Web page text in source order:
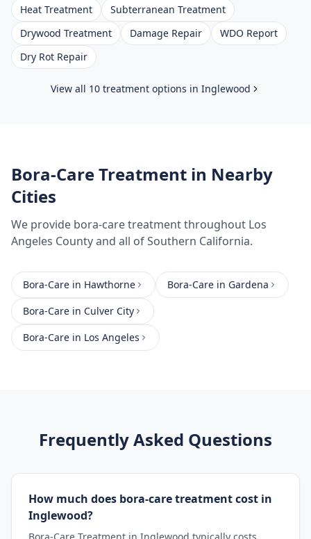
Heat Treatment
Subterranean Treatment
Drywood Treatment
Damage Repair
WDO Report
Dry Rot Repair
View all 10 treatment options in Inglewood
Bora-Care Treatment in Nearby
Cities
We provide bora-care treatmentthroughout Los
Angeles Countyand all of Southern California.
Bora-Care in Hawthorne Bora-Care in Gardena
Bora-Care in Culver City
Bora-Care in Los Angeles
Frequently Asked Questions
How much does bora-care treatment cost in
Inglewood?